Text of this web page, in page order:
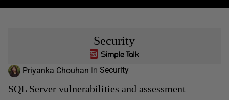
Security
Priyanka Chouhan in Security
SQL Server vulnerabilities and assessment